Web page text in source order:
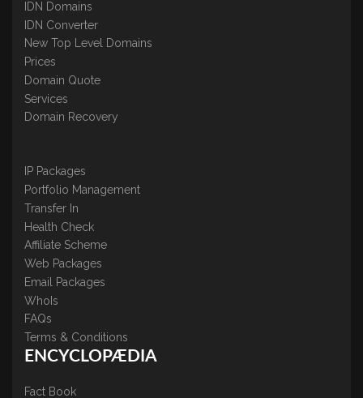
IDN Domains
IDN Converter
New Top Level Domains
Prices
Domain Quote
Services
Domain Recovery
IP Packages
Portfolio Management
Transfer In
Health Check
Affiliate Scheme
Web Packages
Email Packages
WhoIs
FAQs
Terms & Conditions
ENCYCLOPÆDIA
Fact Book